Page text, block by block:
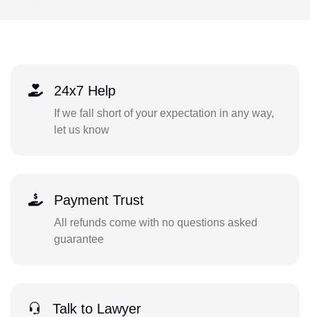
24x7 Help
If we fall short of your expectation in any way,
let us know
Payment Trust
All refunds come with no questions asked
guarantee
Talk to Lawyer